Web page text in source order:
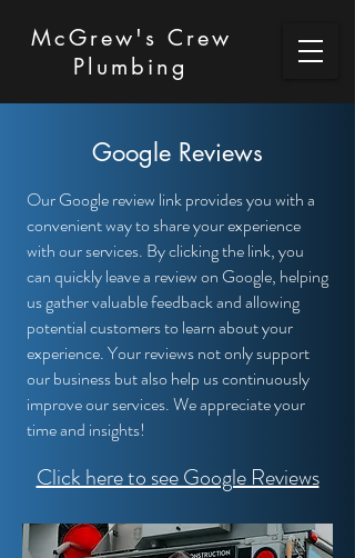
McGrew's Crew
Plumbing
Google Reviews
Our Google review link provides you with a
convenient way to share your experience
with our services. By clicking the link, you
can quickly leave a review on Google, helping
us gather valuable feedback and allowing
potential customers to learn about your
experience. Your reviews not only support
our business but also help us continuously
improve our services. We appreciate your
time and insights!
Click here to see Google Reviews